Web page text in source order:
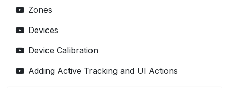
Zones
Devices
Device Calibration
Adding Active Tracking and UI Actions